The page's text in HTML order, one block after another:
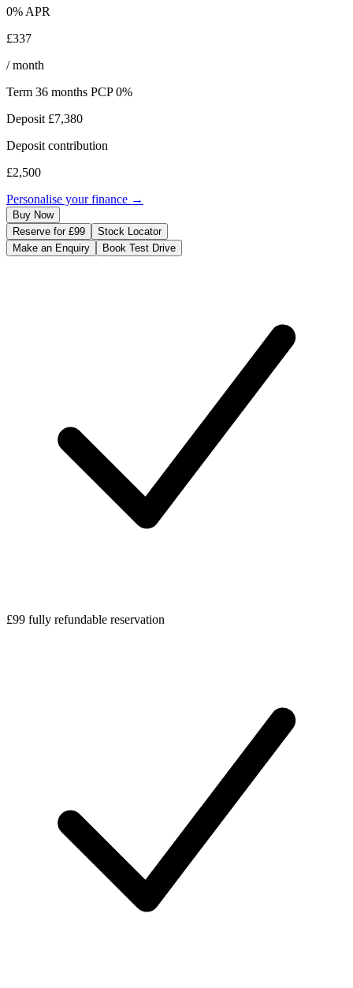
0% APR
£337
/ month
Term 36 months PCP 0%
Deposit £7,380
Deposit contribution
£2,500
Personalise your finance →
Buy Now
Reserve for £99
Stock Locator
Make an Enquiry
Book Test Drive
£99 fully refundable reservation